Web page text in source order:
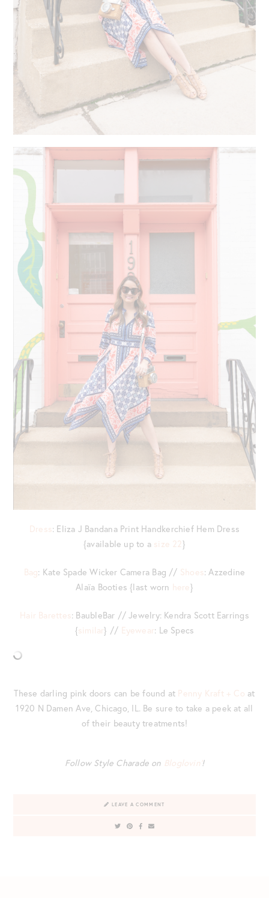
Dress: Eliza J Bandana Print Handkerchief Hem Dress
{available up to a size 22}
Bag: Kate Spade Wicker Camera Bag // Shoes: Azzedine
Alaïa Booties {last worn here}
Hair Barettes: BaubleBar // Jewelry: Kendra Scott Earrings
{similar} // Eyewear: Le Specs
These darling pink doors can be found at Penny Kraft + Co at
1920 N Damen Ave, Chicago, IL. Be sure to take a peek at all
of their beauty treatments!
Follow Style Charade on Bloglovin’ !
LEAVE A COMMENT